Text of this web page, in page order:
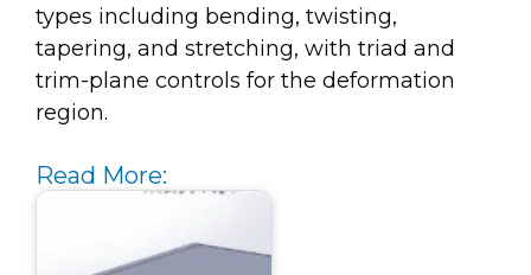
types including bending, twisting,
tapering, and stretching, with triad and
trim-plane controls for the deformation
region.
Read More: